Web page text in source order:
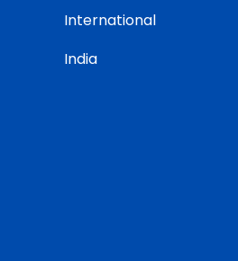
International
India